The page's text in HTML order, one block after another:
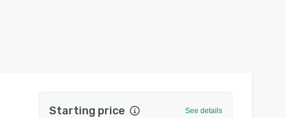
Starting price See details